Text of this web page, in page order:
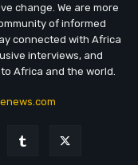
change. We are more
of informed
connected with Africa
interviews, and
Africa and the world.